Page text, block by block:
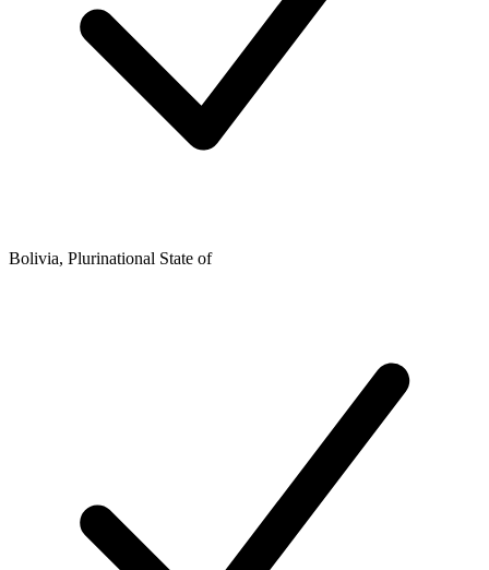
Bolivia, Plurinational State of